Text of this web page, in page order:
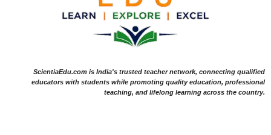
ScientiaEdu.com is India's trusted teacher network, connecting qualified
educators with students while promoting quality education, professional
teaching, and lifelong learning across the country.